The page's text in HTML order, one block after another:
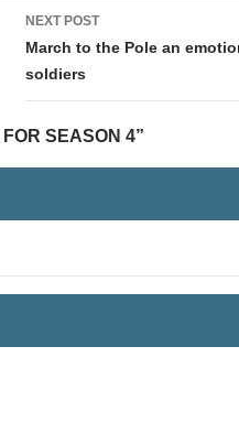
NEXT POST
March to the Pole an
soldiers
SEASON 4”